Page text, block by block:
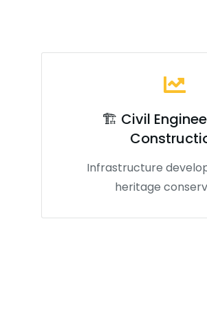
🏗️ Civil
Infrastructure
heritage